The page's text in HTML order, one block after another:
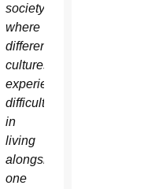
society,
where
different
cultures
experience
difficulty
in
living
alongside
one